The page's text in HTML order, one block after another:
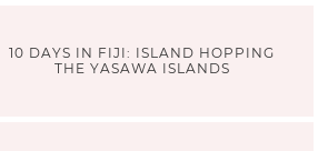
10 DAYS IN FIJI: ISLAND HOPPING
THE YASAWA ISLANDS